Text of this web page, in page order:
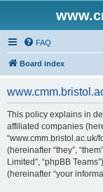
FAQ
Board index
This policy explains in
affiliated companies
“www.cmm.bristol.ac.uk/
(hereinafter “they”,
Limited”, “phpBB
(hereinafter “your